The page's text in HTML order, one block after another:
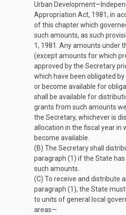
Urban
Appropriation Act, 1981, in
of this chapter which
such amounts, as such
1, 1981 . Any amounts under
(except amounts for which
approved by the Secretary
which have been obligated by
or become available for
shall be available for
grants from such amounts
the Secretary, whichever is
allocation in the fiscal year in
become available.
(B) The Secretary shall
paragraph (1) if the State
such amounts.
(C) To receive and distribute
paragraph (1), the State
to units of general local
areas—